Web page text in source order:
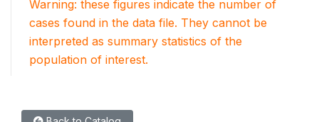
Warning: these figures indicate the number of
cases found in the data file. They cannot be
interpreted as summary statistics of the
population of interest.